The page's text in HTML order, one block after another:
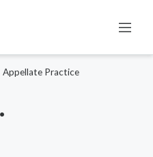
Appellate Practice